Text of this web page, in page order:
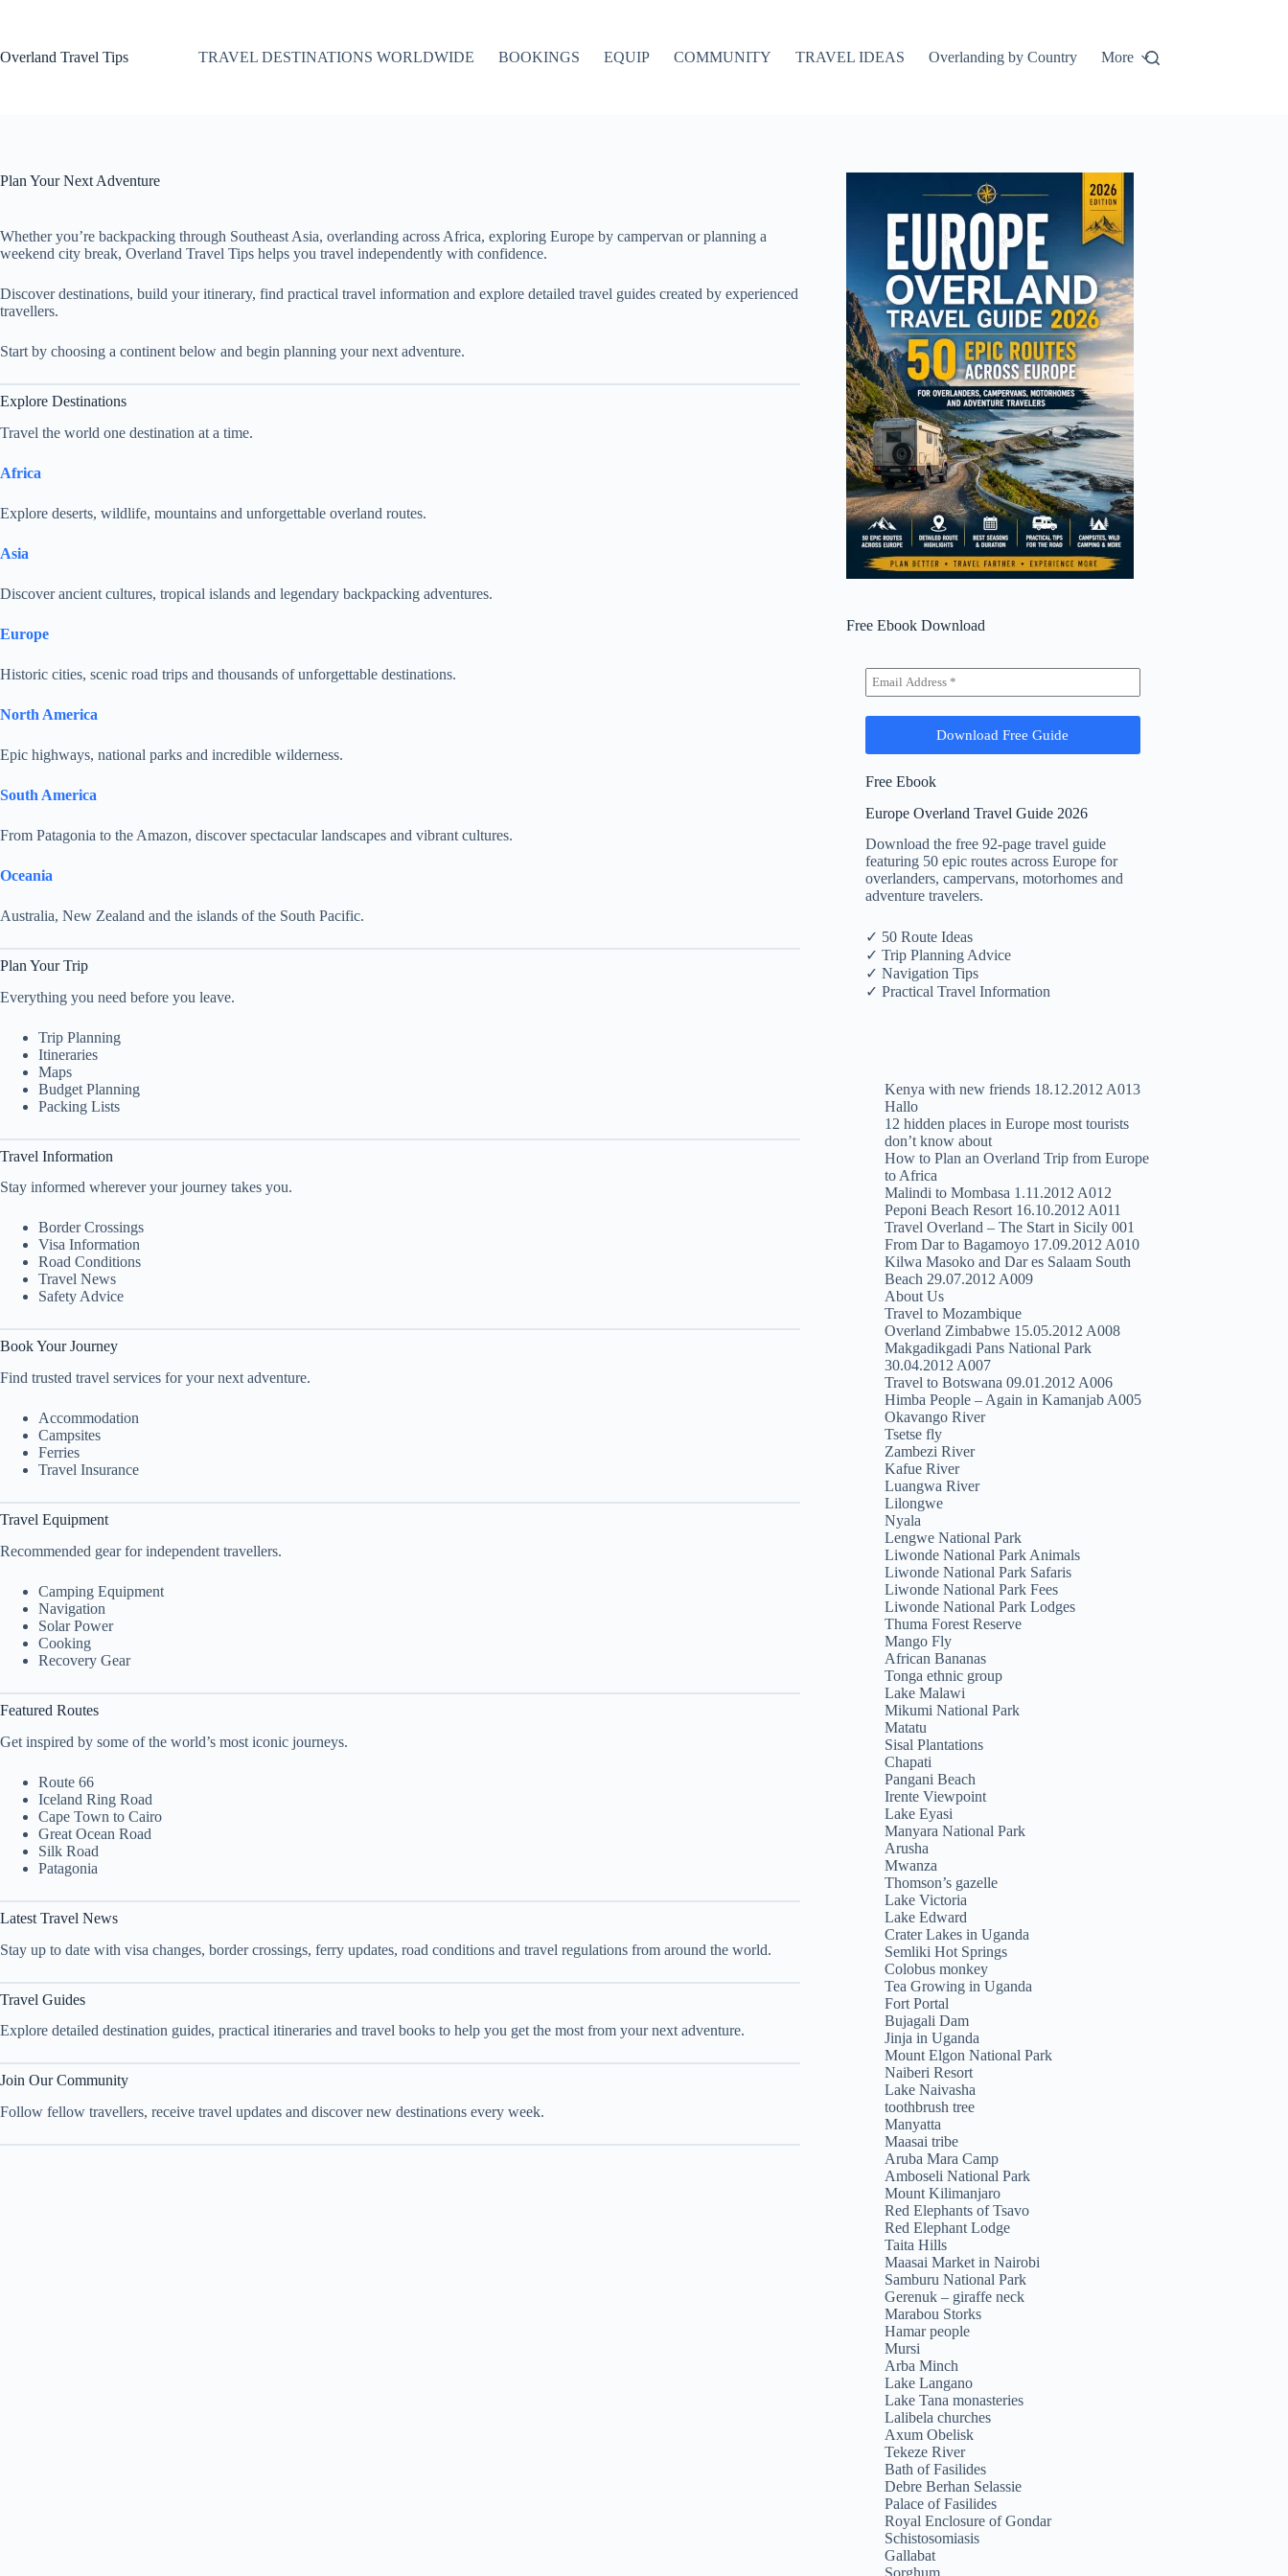
Overland Travel Tips
TRAVEL DESTINATIONS WORLDWIDE BOOKINGS EQUIP COMMUNITY TRAVEL IDEAS Overlanding by Country More
Plan Your Next Adventure
Whether you’re backpacking through Southeast Asia, overlanding across Africa, exploring Europe by campervan or planning a
weekend city break, Overland Travel Tips helps you travel independently with confidence.
Discover destinations, build your itinerary, find practical travel information and explore detailed travel guides created by experienced
travellers.
Start by choosing a continent below and begin planning your next adventure.
Explore Destinations
Travel the world one destination at a time.
Africa
Explore deserts, wildlife, mountains and unforgettable overland routes.
Asia
Discover ancient cultures, tropical islands and legendary backpacking adventures.
Europe
Historic cities, scenic road trips and thousands of unforgettable destinations.
North America
Epic highways, national parks and incredible wilderness.
South America
From Patagonia to the Amazon, discover spectacular landscapes and vibrant cultures.
Oceania
Australia, New Zealand and the islands of the South Pacific.
Plan Your Trip
Everything you need before you leave.
Trip Planning
Itineraries
Maps
Budget Planning
Packing Lists
Travel Information
Stay informed wherever your journey takes you.
Border Crossings
Visa Information
Road Conditions
Travel News
Safety Advice
Book Your Journey
Find trusted travel services for your next adventure.
Accommodation
Campsites
Ferries
Travel Insurance
Travel Equipment
Recommended gear for independent travellers.
Camping Equipment
Navigation
Solar Power
Cooking
Recovery Gear
Featured Routes
Get inspired by some of the world’s most iconic journeys.
Route 66
Iceland Ring Road
Cape Town to Cairo
Great Ocean Road
Silk Road
Patagonia
Latest Travel News
Stay up to date with visa changes, border crossings, ferry updates, road conditions and travel regulations from around the world.
Travel Guides
Explore detailed destination guides, practical itineraries and travel books to help you get the most from your next adventure.
Join Our Community
Follow fellow travellers, receive travel updates and discover new destinations every week.
Free Ebook Download
Free Ebook
Europe Overland Travel Guide 2026
Download the free 92-page travel guide
featuring 50 epic routes across Europe for
overlanders, campervans, motorhomes and
adventure travelers.
✓ 50 Route Ideas
✓ Trip Planning Advice
✓ Navigation Tips
✓ Practical Travel Information
Kenya with new friends 18.12.2012 A013
Hallo
12 hidden places in Europe most tourists
don’t know about
How to Plan an Overland Trip from Europe
to Africa
Malindi to Mombasa 1.11.2012 A012
Peponi Beach Resort 16.10.2012 A011
Travel Overland – The Start in Sicily 001
From Dar to Bagamoyo 17.09.2012 A010
Kilwa Masoko and Dar es Salaam South
Beach 29.07.2012 A009
About Us
Travel to Mozambique
Overland Zimbabwe 15.05.2012 A008
Makgadikgadi Pans National Park
30.04.2012 A007
Travel to Botswana 09.01.2012 A006
Himba People – Again in Kamanjab A005
Okavango River
Tsetse fly
Zambezi River
Kafue River
Luangwa River
Lilongwe
Nyala
Lengwe National Park
Liwonde National Park Animals
Liwonde National Park Safaris
Liwonde National Park Fees
Liwonde National Park Lodges
Thuma Forest Reserve
Mango Fly
African Bananas
Tonga ethnic group
Lake Malawi
Mikumi National Park
Matatu
Sisal Plantations
Chapati
Pangani Beach
Irente Viewpoint
Lake Eyasi
Manyara National Park
Arusha
Mwanza
Thomson’s gazelle
Lake Victoria
Lake Edward
Crater Lakes in Uganda
Semliki Hot Springs
Colobus monkey
Tea Growing in Uganda
Fort Portal
Bujagali Dam
Jinja in Uganda
Mount Elgon National Park
Naiberi Resort
Lake Naivasha
toothbrush tree
Manyatta
Maasai tribe
Aruba Mara Camp
Amboseli National Park
Mount Kilimanjaro
Red Elephants of Tsavo
Red Elephant Lodge
Taita Hills
Maasai Market in Nairobi
Samburu National Park
Gerenuk – giraffe neck
Marabou Storks
Hamar people
Mursi
Arba Minch
Lake Langano
Lake Tana monasteries
Lalibela churches
Axum Obelisk
Tekeze River
Bath of Fasilides
Debre Berhan Selassie
Palace of Fasilides
Royal Enclosure of Gondar
Schistosomiasis
Gallabat